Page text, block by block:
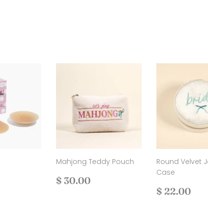
Mahjong Teddy Pouch
Regular
$ 30.00
Round Velvet
Case
Regular
$ 22.00